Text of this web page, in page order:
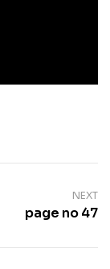
NEXT
page no 47